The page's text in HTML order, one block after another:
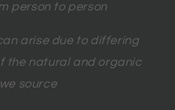
person to person
arise due to differing
the natural and organic
source